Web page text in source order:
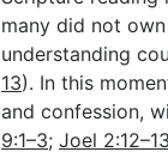
many did not
understanding
13). In this
and confession,
9:1–3;Joel 2:12–13